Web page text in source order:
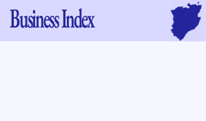
Business Index